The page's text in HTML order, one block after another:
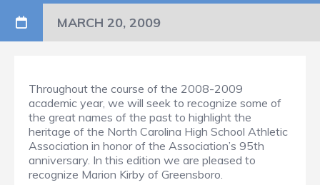
MARCH 20, 2009
Throughout the course of the 2008-2009
academic year, we will seek to recognize some of
the great names of the past to highlight the
heritage of the North Carolina High School Athletic
Association in honor of the Association’s 95th
anniversary. In this edition we are pleased to
recognize Marion Kirby of Greensboro.